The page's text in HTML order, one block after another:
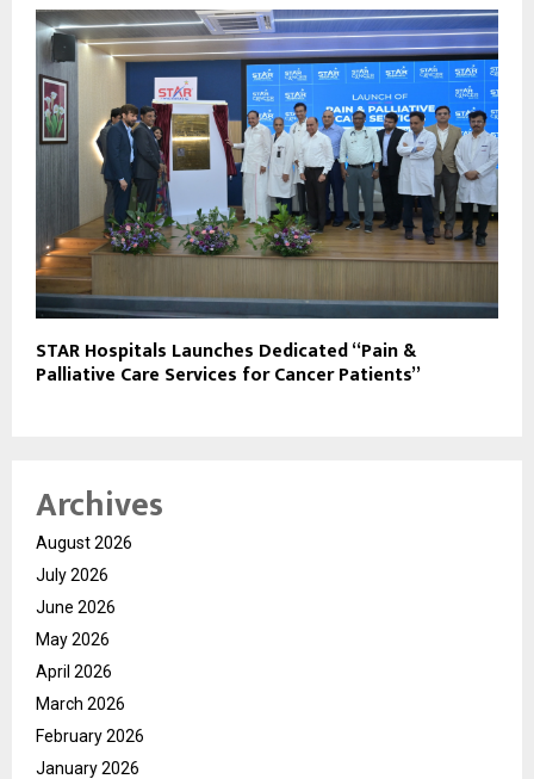
STAR Hospitals Launches Dedicated “Pain &
Palliative Care Services for Cancer Patients”
Archives
August 2026
July 2026
June 2026
May 2026
April 2026
March 2026
February 2026
January 2026